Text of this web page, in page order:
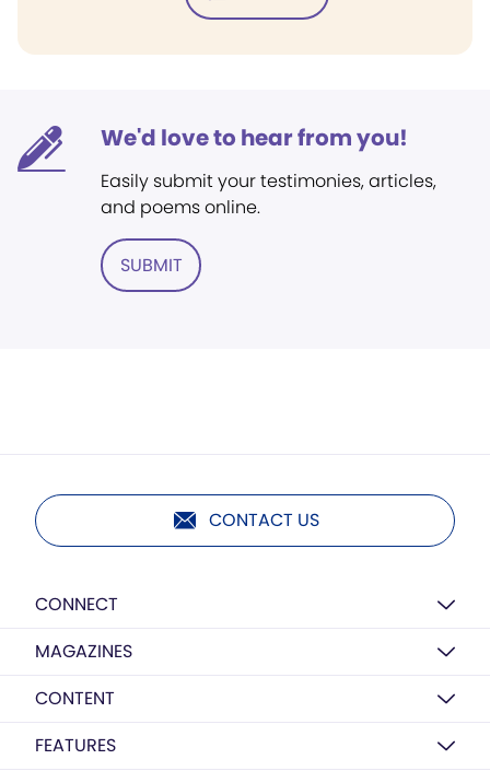
We'd love to hear from you!
Easily submit your testimonies, articles,
and poems online.
SUBMIT
CONTACT US
CONNECT
MAGAZINES
CONTENT
FEATURES